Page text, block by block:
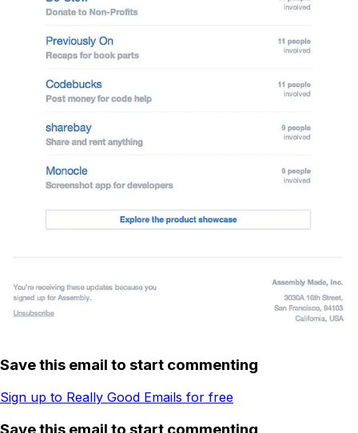
Save this email to start commenting
Sign up to Really Good Emails for free
Save this email to start commenting